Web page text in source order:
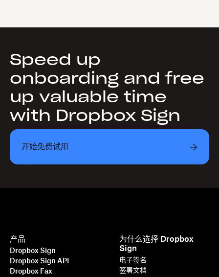
Speed up
onboarding and free
up valuable time
with Dropbox Sign
开始免费试用
产品
Dropbox Sign
Dropbox Sign API
Dropbox Fax
为什么选择 Dropbox
Sign
电子签名
签署文档